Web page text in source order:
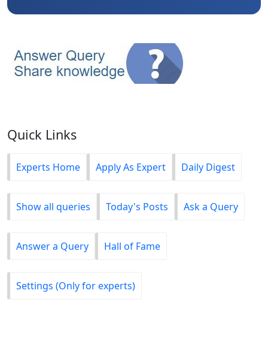
Quick Links
Experts Home Apply As Expert Daily Digest
Show all queries Today's Posts Ask a Query
Answer a Query Hall of Fame
Settings (Only for experts)